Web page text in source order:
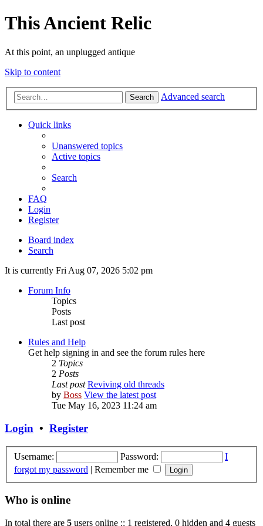
This Ancient Relic
At this point, an unplugged antique
Skip to content
Search Advanced search
Quick links
Unanswered topics
Active topics
Search
FAQ
Login
Register
Board index
Search
It is currently Fri Aug 07, 2026 5:02 pm
Forum Info
Topics
Posts
Last post
Rules and Help
Get help signing in and see the forum rules here
2 Topics
2 Posts
Last post Reviving old threads
by Boss View the latest post
Tue May 16, 2023 11:24 am
Login • Register
Username: Password:
I
forgot my password | Remember me
Who is online
In total there are 5 users online :: 1 registered, 0 hidden and 4 guests